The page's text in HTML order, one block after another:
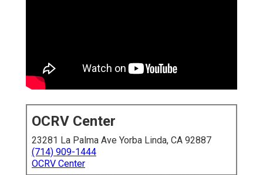
OCRV Center
23281 La Palma Ave Yorba Linda, CA 92887
(714) 909-1444
OCRV Center